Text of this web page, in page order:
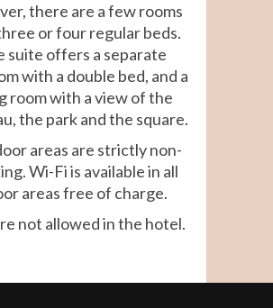
there are a few rooms
or four regular beds.
suite offers a separate
with a double bed, and a
room with a view of the
the park and the square.
areas are strictly non-
Wi-Fi is available in all
areas free of charge.
not allowed in the hotel.